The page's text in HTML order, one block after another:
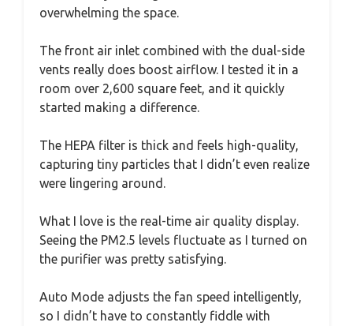
overwhelming the space.
The front air inlet combined with the dual-side
vents really does boost airflow. I tested it in a
room over 2,600 square feet, and it quickly
started making a difference.
The HEPA filter is thick and feels high-quality,
capturing tiny particles that I didn’t even realize
were lingering around.
What I love is the real-time air quality display.
Seeing the PM2.5 levels fluctuate as I turned on
the purifier was pretty satisfying.
Auto Mode adjusts the fan speed intelligently,
so I didn’t have to constantly fiddle with